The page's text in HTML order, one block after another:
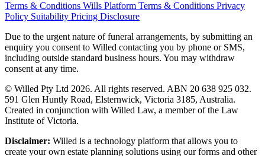
Terms & Conditions Wills Platform Terms & Conditions Privacy
Policy Suitability Pricing Disclosure
Due to the urgent nature of funeral arrangements, by submitting an
enquiry you consent to Willed contacting you by phone or SMS,
including outside standard business hours. You may withdraw
consent at any time.
© Willed Pty Ltd 2026. All rights reserved. ABN 20 638 925 032.
591 Glen Huntly Road, Elsternwick, Victoria 3185, Australia.
Created in conjunction with Willed Law, a member of the Law
Institute of Victoria.
Disclaimer: Willed is a technology platform that allows you to
create your own estate planning solutions using our forms and other